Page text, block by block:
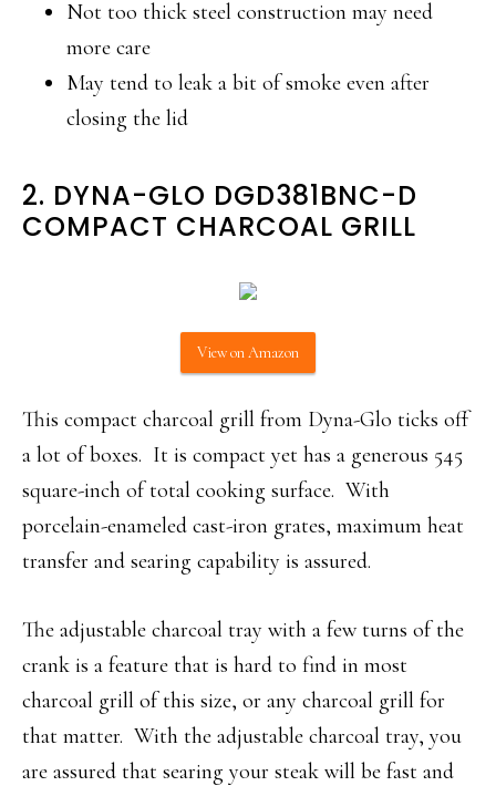
Not too thick steel construction may need
more care
May tend to leak a bit of smoke even after
closing the lid
2. DYNA-GLO DGD381BNC-D
COMPACT CHARCOAL GRILL
View on Amazon
This compact charcoal grill from Dyna-Glo ticks off
a lot of boxes. It is compact yet has a generous 545
square-inch of total cooking surface. With
porcelain-enameled cast-iron grates, maximum heat
transfer and searing capability is assured.
The adjustable charcoal tray with a few turns of the
crank is a feature that is hard to find in most
charcoal grill of this size, or any charcoal grill for
that matter. With the adjustable charcoal tray, you
are assured that searing your steak will be fast and